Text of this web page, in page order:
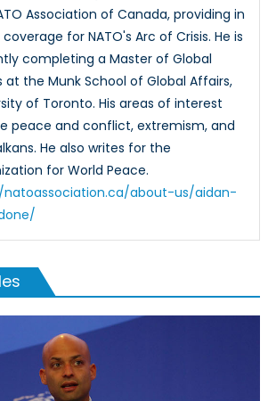
Association of Canada, providing in
for NATO's Arc of Crisis. He is
completing a Master of Global
at the Munk School of Global Affairs,
of Toronto. His areas of interest
peace and conflict, extremism, and
He also writes for the
for World Peace.
about-us/aidan-